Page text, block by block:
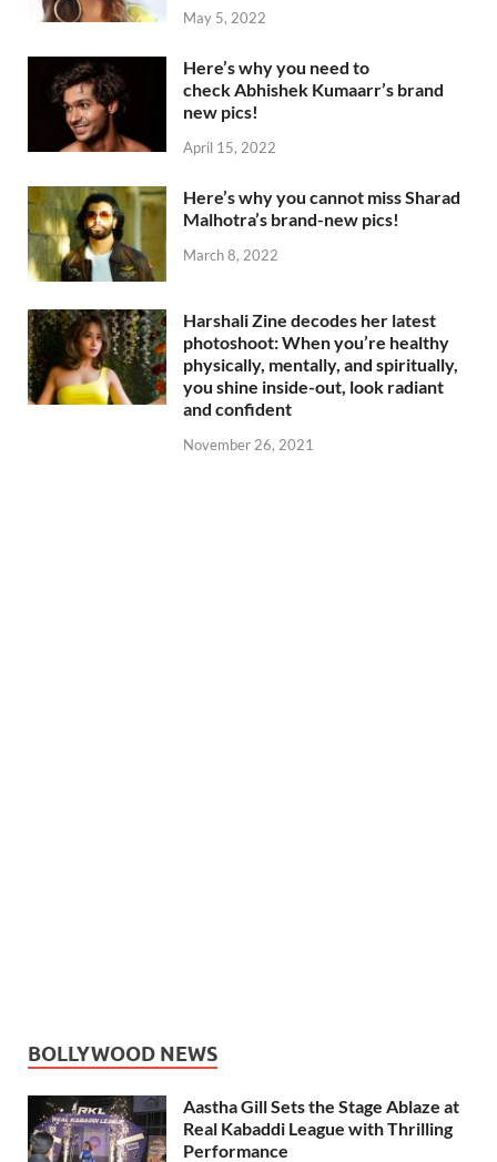
May 5, 2022
Here’s why you need to
check Abhishek Kumaarr’s brand
new pics!
April 15, 2022
Here’s why you cannot miss Sharad
Malhotra’s brand-new pics!
March 8, 2022
Harshali Zine decodes her latest
photoshoot: When you’re healthy
physically, mentally, and spiritually,
you shine inside-out, look radiant
and confident
November 26, 2021
BOLLYWOOD NEWS
Aastha Gill Sets the Stage Ablaze at
Real Kabaddi League with Thrilling
Performance